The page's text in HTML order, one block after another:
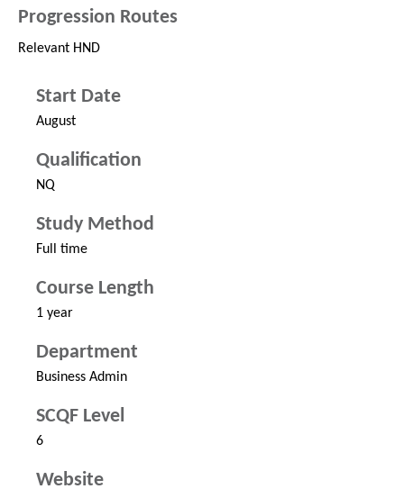
Progression Routes
Relevant HND
Start Date
August
Qualification
NQ
Study Method
Full time
Course Length
1 year
Department
Business Admin
SCQF Level
6
Website